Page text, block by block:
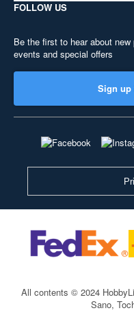
FOLLOW US
Be the first to hear about new
events and special offers
Sign up
All contents © 2024
Sano,